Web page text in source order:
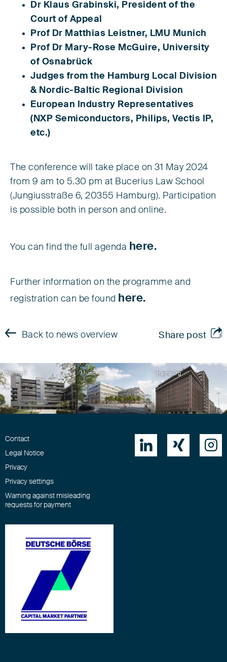
Dr Klaus Grabinski, President of the
Court of Appeal
Prof Dr Matthias Leistner, LMU Munich
Prof Dr Mary-Rose McGuire, University
of Osnabrück
Judges from the Hamburg Local Division
& Nordic-Baltic Regional Division
European Industry Representatives
(NXP Semiconductors, Philips, Vectis IP,
etc.)
The conference will take place on 31 May 2024
from 9 am to 5.30 pm at Bucerius Law School
(Jungiusstraße 6, 20355 Hamburg). Participation
is possible both in person and online.
You can find the full agenda here.
Further information on the programme and
registration can be found
here.
Back to news overview Share post
Bremen München Hamburg
Contact
Legal Notice
Privacy
Privacy settings
Warning against misleading
requests for payment
  